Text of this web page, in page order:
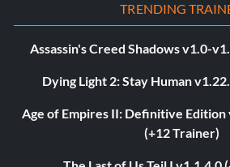
TRENDING
Assassin's Creed Shadows v1.0-
Dying Light 2: Stay Human
Age of Empires II: Definitive
(+12 Trainer)